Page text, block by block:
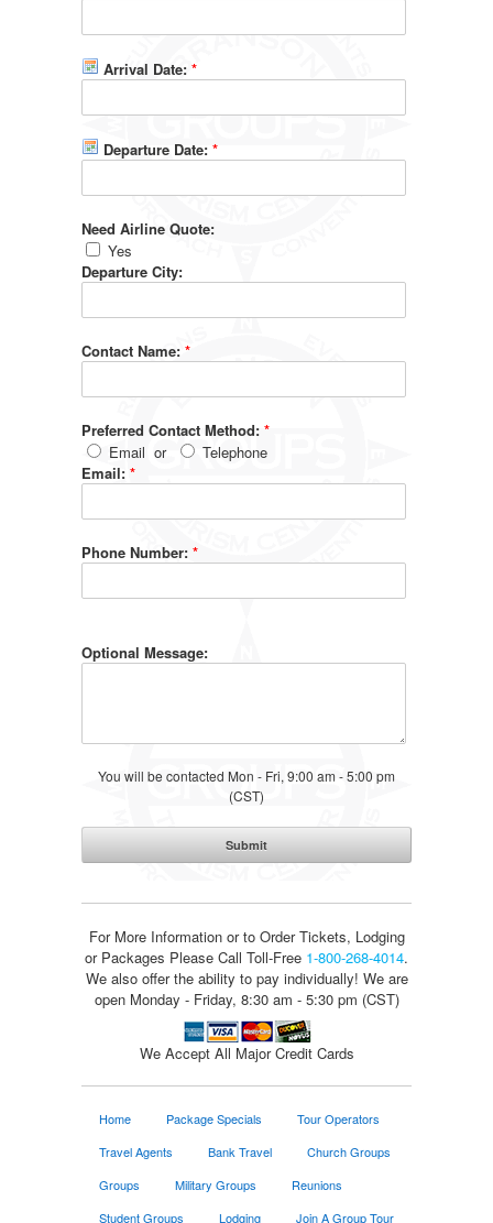
Arrival Date: *
Departure Date: *
Need Airline Quote:
Yes
Departure City:
Contact Name: *
Preferred Contact Method: *
Email or
Telephone
Email: *
Phone Number: *
Optional Message:
You will be contacted Mon - Fri, 9:00 am - 5:00 pm
(CST)
For More Information or to Order Tickets, Lodging
or Packages Please Call Toll-Free 1-800-268-4014.
We also offer the ability to pay individually! We are
open Monday - Friday, 8:30 am - 5:30 pm (CST)
We Accept All Major Credit Cards
Home Package Specials
Tour Operators
Travel Agents
Bank Travel
Church Groups
Groups
Military Groups
Reunions
Student Groups
Lodging Join A Group Tour